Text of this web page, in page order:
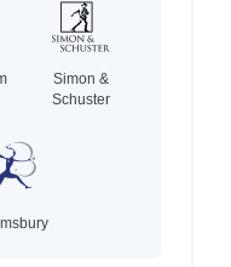
Simon &
Schuster